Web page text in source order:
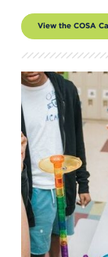
View the COSA